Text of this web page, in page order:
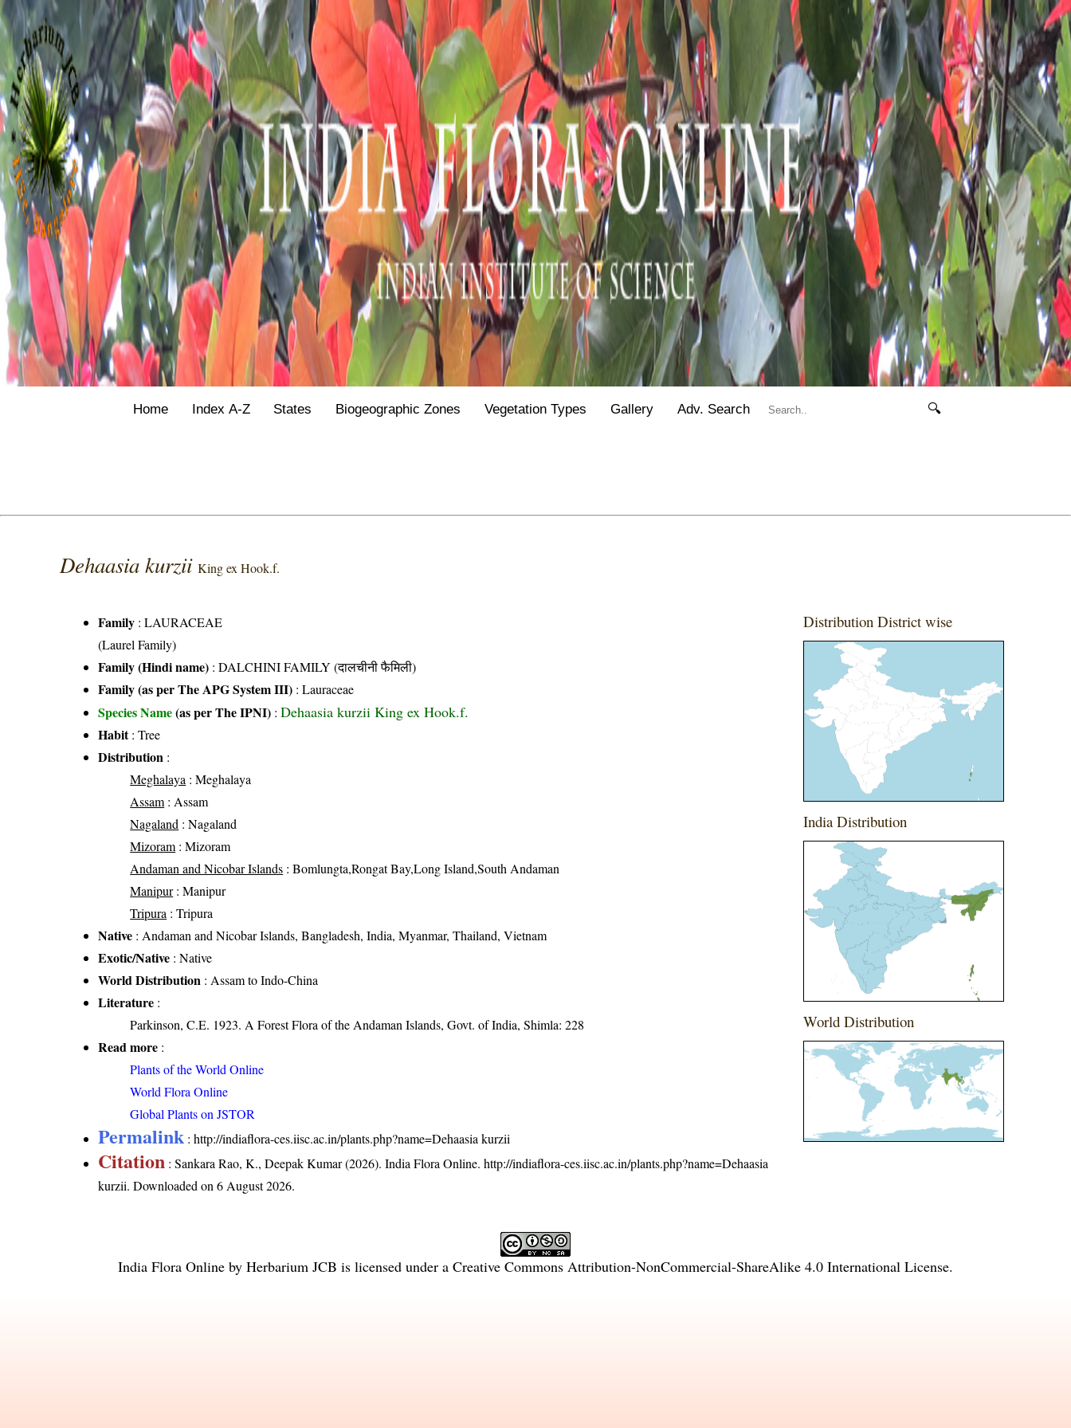
Home Index A-Z States Biogeographic Zones Vegetation Types Gallery Adv. Search 🔍
Dehaasia kurziiKing ex Hook.f.
Family :LAURACEAE
(Laurel Family)
Family (Hindi name) : DALCHINI FAMILY (दालचीनी फैमिली)
Family (as per The APG System III) :Lauraceae
Species Name(as per The IPNI) :Dehaasia kurzii King ex Hook.f.
Habit: Tree
Distribution :
Meghalaya : Meghalaya
Assam : Assam
Nagaland : Nagaland
Mizoram : Mizoram
Andaman and Nicobar Islands : Bomlungta,Rongat Bay,Long Island,South Andaman
Manipur: Manipur
Tripura : Tripura
Native : Andaman and Nicobar Islands, Bangladesh, India, Myanmar, Thailand, Vietnam
Exotic/Native : Native
World Distribution : Assam to Indo-China
Literature :
Parkinson, C.E. 1923. A Forest Flora of the Andaman Islands, Govt. of India, Shimla: 228
Read more :
Plants of the World Online
World Flora Online
Global Plants on JSTOR
Permalink :http://indiaflora-ces.iisc.ac.in/plants.php?name=Dehaasia kurzii
Citation : Sankara Rao, K., Deepak Kumar (2026). India Flora Online.http://indiaflora-ces.iisc.ac.in/plants.php?name=Dehaasia
kurzii. Downloaded on 6 August 2026.
Distribution District wise
India Distribution
World Distribution
India Flora Online by Herbarium JCB is licensed under a Creative Commons Attribution-NonCommercial-ShareAlike 4.0 International License.